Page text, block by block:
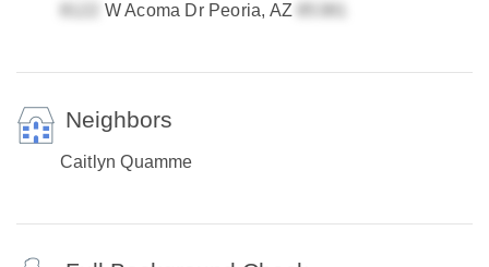
W Acoma Dr Peoria, AZ
Neighbors
Caitlyn Quamme